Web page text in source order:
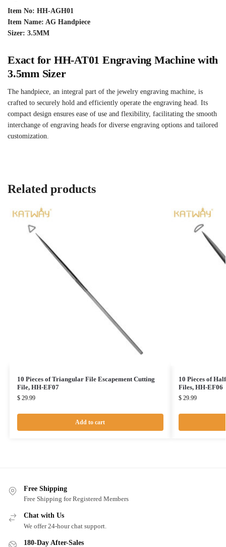
Item No: HH-AGH01
Item Name: AG Handpiece
Sizer: 3.5MM
Exact for HH-AT01 Engraving Machine with
3.5mm Sizer
The handpiece, an integral part of the jewelry engraving machine, is
crafted to securely hold and efficiently operate the engraving head. Its
compact design ensures ease of use and flexibility, facilitating the smooth
interchange of engraving heads for diverse engraving options and tailored
customization.
Related products
10 Pieces of Triangular File Escapement Cutting
File, HH-EF07
$29.99
Add to cart
10 Pieces of
Files, HH-EF06
$29.99
Free Shipping
Free Shipping for Registered Members
Chat with Us
We offer 24-hour chat support.
180-Day After-Sales